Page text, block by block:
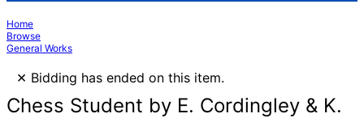
Home
Browse
General Works
× Bidding has ended on this item.
Chess Student by E. Cordingley & K.